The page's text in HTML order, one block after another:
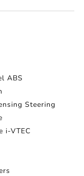
ABS
Steering
i-VTEC